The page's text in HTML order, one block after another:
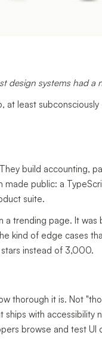
design systems had a
at least
build accounting,
made public: a
suite.
trending page. It was
kind of edge cases
stars instead of 3,000.
thorough it is. Not
with accessibility
browse and test UI